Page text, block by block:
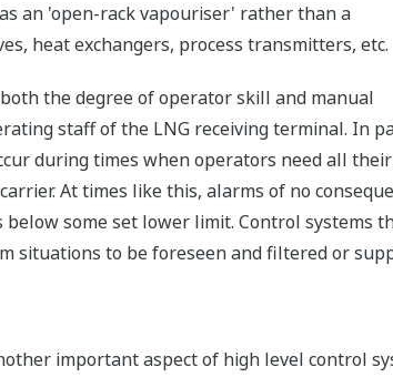
an 'open-rack vapouriser' rather than a
heat exchangers, process transmitters, etc.
the degree of operator skill and manual
staff of the LNG receiving terminal. In
during times when operators need all
At times like this, alarms of no
some set lower limit. Control systems
situations to be foreseen and filtered or
important aspect of high level control